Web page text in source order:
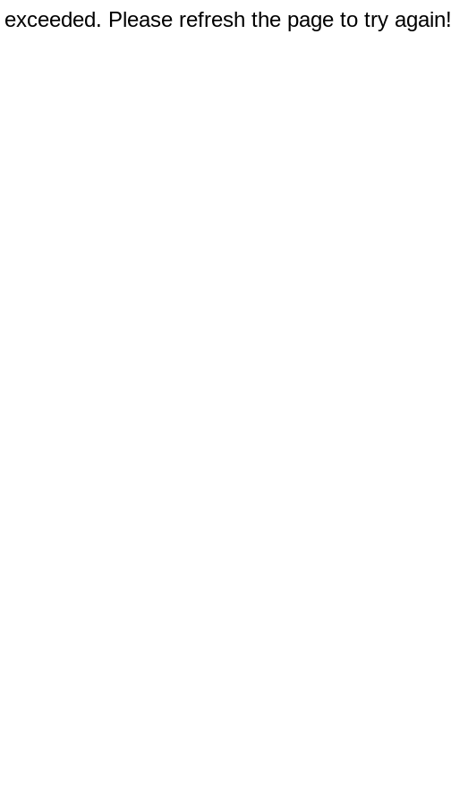
Please refresh the page to try again!